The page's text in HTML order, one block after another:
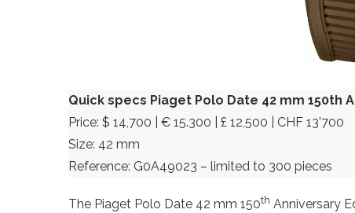
Quick specs Piaget Polo Date 42 mm 150th
Price: $ 14,700 | € 15.300 | £ 12,500 | CHF 13’700
Size: 42 mm
Reference: G0A49023 – limited to 300 pieces
The Piaget Polo Date 42 mm 150th Anniversary